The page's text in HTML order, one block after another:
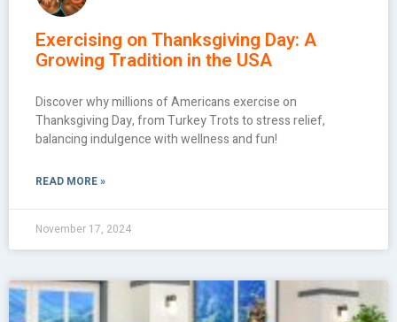
Exercising on Thanksgiving Day: A
Growing Tradition in the USA
Discover why millions of Americans exercise on
Thanksgiving Day, from Turkey Trots to stress relief,
balancing indulgence with wellness and fun!
READ MORE »
November 17, 2024